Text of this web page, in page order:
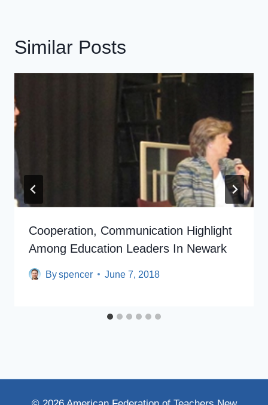
Similar Posts
Cooperation, Communication Highlight
Among Education Leaders In Newark
Byspencer June 7, 2018